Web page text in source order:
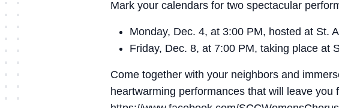
Mark your calendars for two spectacular
Monday, Dec. 4, at 3:00 PM, hosted at St.
Friday, Dec. 8, at 7:00 PM, taking place at
Come together with your neighbors and
heartwarming performances that will leave